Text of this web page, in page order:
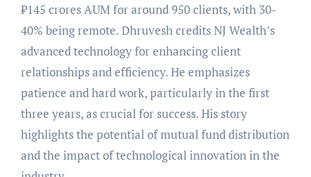
₹145 crores AUM for around 950 clients, with 30-
40% being remote. Dhruvesh credits NJ Wealth’s
advanced technology for enhancing client
relationships and efficiency. He emphasizes
patience and hard work, particularly in the first
three years, as crucial for success. His story
highlights the potential of mutual fund distribution
and the impact of technological innovation in the